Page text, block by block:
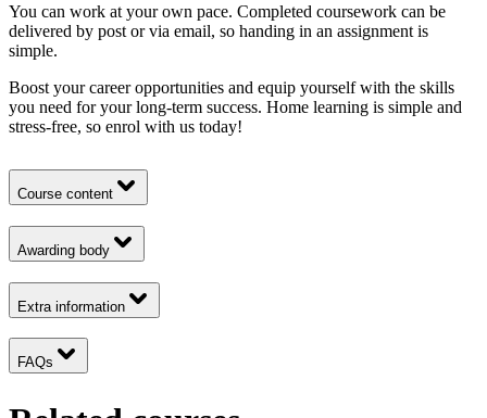
You can work at your own pace. Completed coursework can be
delivered by post or via email, so handing in an assignment is
simple.
Boost your career opportunities and equip yourself with the skills
you need for your long-term success. Home learning is simple and
stress-free, so enrol with us today!
Course content
Awarding body
Extra information
FAQs